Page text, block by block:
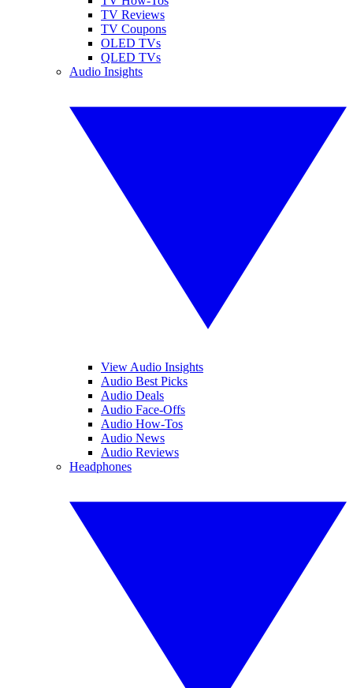
TV Reviews
TV Coupons
OLED TVs
QLED TVs
Audio Insights
View Audio Insights
Audio Best Picks
Audio Deals
Audio Face-Offs
Audio How-Tos
Audio News
Audio Reviews
Headphones